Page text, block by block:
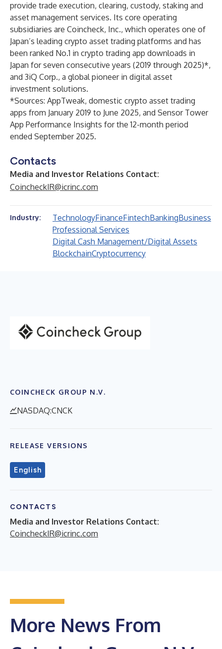
provide trade execution, clearing, custody, staking and
asset management services. Its core operating
subsidiaries are Coincheck, Inc., which operates one of
Japan’s leading crypto asset trading platforms and has
been ranked No.1 in crypto trading app downloads in
Japan for seven consecutive years (2019 through 2025)*,
and 3iQ Corp., a global pioneer in digital asset
investment solutions.
*Sources: AppTweak, domestic crypto asset trading
apps from January 2019 to June 2025, and Sensor Tower
App Performance Insights for the 12-month period
ended September 2025.
Contacts
Media and Investor Relations Contact:
CoincheckIR@icrinc.com
Industry: TechnologyFinanceFintechBankingBusiness
Professional Services
Digital Cash Management/Digital Assets
BlockchainCryptocurrency
COINCHECK GROUP N.V.
NASDAQ:CNCK
RELEASE VERSIONS
English
CONTACTS
Media and Investor Relations Contact:
CoincheckIR@icrinc.com
More News From